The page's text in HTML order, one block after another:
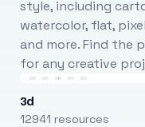
style, including
watercolor, flat,
and more. Find the
for any creative
3d
12941 resources